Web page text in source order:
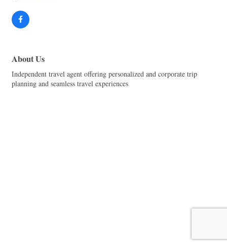
About Us
Independent travel agent offering personalized and corporate trip
planning and seamless travel experiences